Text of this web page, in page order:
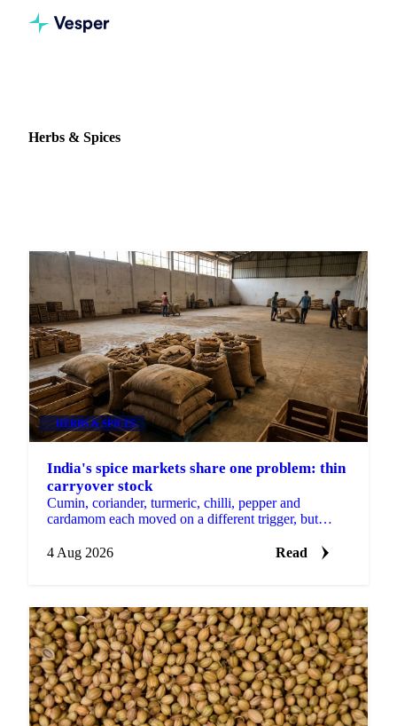
Herbs & Spices
HERBS & SPICES
India's spice markets share one problem: thin
carryover stock
Cumin, coriander, turmeric, chilli, pepper and
cardamom each moved on a different trigger, but
problem.
4 Aug 2026 Read